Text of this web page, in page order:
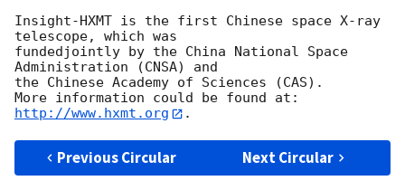
Insight-HXMT is the first Chinese space X-ray
telescope, which was
fundedjointly by the China National Space
Administration (CNSA) and
the Chinese Academy of Sciences (CAS).
More information could be found at:
http://www.hxmt.org
Previous Circular Next Circular